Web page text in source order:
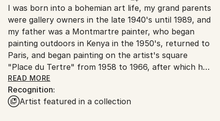
packaging guidelines.
Ships From:
Brazil.
Customs:
Shipments from Brazil may experience delays due to
country's regulations for exporting valuable
artworks.
I was born into a bohemian art life, my grand parents
were gallery owners in the late 1940's until 1989, and
my father was a Montmartre painter, who began
painting outdoors in Kenya in the 1950's, returned to
Paris, and began painting on the artist's square
"Place du Tertre" from 1958 to 1966, after which he
opened his first of two atelier/Galleries in
Montmartre. I grew up in Montmartre, and of course
my first task was to prove to my father that I could
READ MORE
Recognition:
Artist featured in a collection